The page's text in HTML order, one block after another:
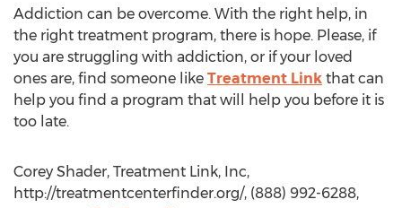
Addiction can be overcome. With the right help, in
the right treatment program, there is hope. Please, if
you are struggling with addiction, or if your loved
ones are, find someone like Treatment Link that can
help you find a program that will help you before it is
too late.
Corey Shader, Treatment Link, Inc,
http://treatmentcenterfinder.org/, (888) 992-6288,